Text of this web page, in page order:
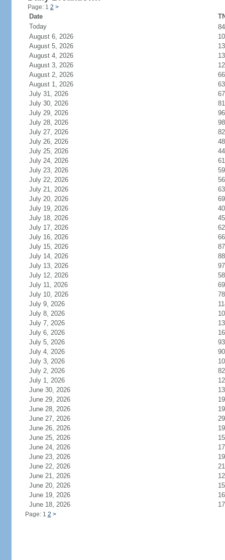
Page: 1 2 >
Date
Today
August 6, 2026
August 5, 2026
August 4, 2026
August 3, 2026
August 2, 2026
66
August 1, 2026
63
July 31, 2026
67
July 30, 2026
81
July 29, 2026
96
July 28, 2026
98
July 27, 2026
82
July 26, 2026
48
July 25, 2026
44
July 24, 2026
61
July 23, 2026
59
July 22, 2026
56
July 21, 2026
63
July 20, 2026
69
July 19, 2026
40
July 18, 2026
45
July 17, 2026
62
July 16, 2026
66
July 15, 2026
87
July 14, 2026
88
July 13, 2026
97
July 12, 2026
58
July 11, 2026
69
July 10, 2026
78
July 9, 2026
July 8, 2026
July 7, 2026
July 6, 2026
July 5, 2026
93
July 4, 2026
90
July 3, 2026
July 2, 2026
82
July 1, 2026
June 30, 2026
June 29, 2026
June 28, 2026
June 27, 2026
June 26, 2026
June 25, 2026
June 24, 2026
June 23, 2026
June 22, 2026
June 21, 2026
June 20, 2026
June 19, 2026
June 18, 2026
Page: 1 2 >